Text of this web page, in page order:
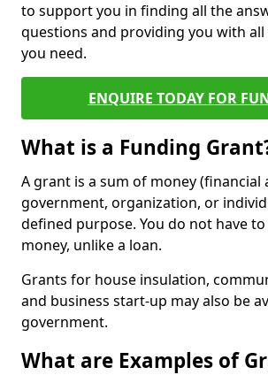
to support you in finding all the
questions and providing you with
you need.
ENQUIRE TODAY FOR
What is a Funding
A grant is a sum of money (financial
government, organization, or
defined purpose. You do not have
money, unlike a loan.
Grants for house insulation,
and business start-up may also be
government.
What are Examples of